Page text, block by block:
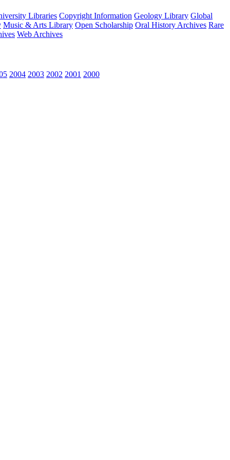
Libraries Copyright Information Geology Library Global
Music & Arts Library Open Scholarship Oral History Archives Rare
Web Archives
2004 2003 2002 2001 2000